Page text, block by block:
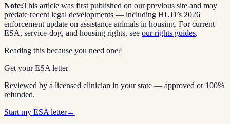
Note:This article was first published on our previous site and may
predate recent legal developments — including HUD’s 2026
enforcement update on assistance animals in housing. For current
ESA, service-dog, and housing rights, see our rights guides.
Reading this because you need one?
Get your ESA letter
Reviewed by a licensed clinician in your state — approved or 100%
refunded.
Start my ESA letter→